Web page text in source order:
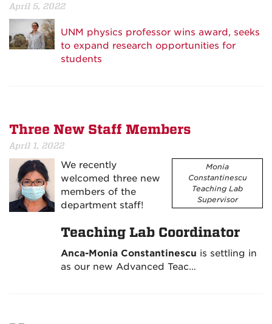
April 5, 2022
UNM physics professor wins award, seeks
to expand research opportunities for
students
Three New Staff Members
April 1, 2022
Monia
Constantinescu
Teaching Lab
Supervisor
We recently
welcomed three new
members of the
department staff!
Teaching Lab Coordinator
Anca-Monia Constantinescu is settling in
as our new Advanced Teac…